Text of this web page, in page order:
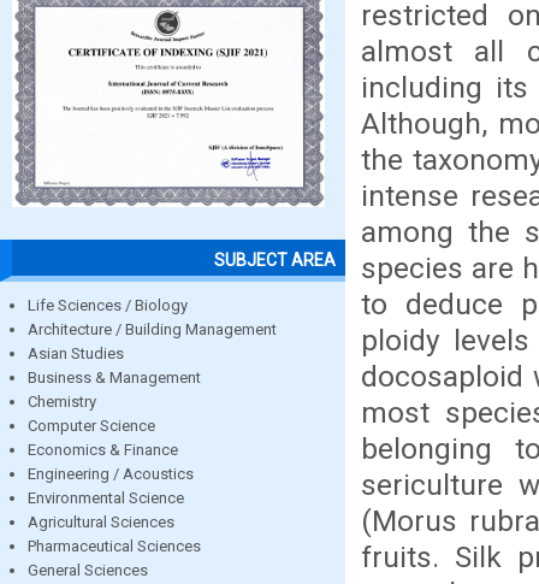
SUBJECT AREA
Life Sciences / Biology
Architecture / Building Management
Asian Studies
Business & Management
Chemistry
Computer Science
Economics & Finance
Engineering / Acoustics
Environmental Science
Agricultural Sciences
Pharmaceutical Sciences
General Sciences
restricted
almost all
including its
Although,
the
intense
among the
species are
to deduce
ploidy
docosaploid
most
belonging
sericulture
(Morus
fruits. Silk